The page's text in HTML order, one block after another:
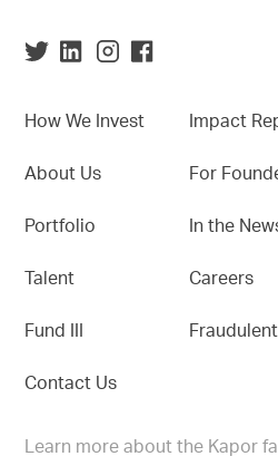
How We Invest
About Us
Portfolio
Talent
Fund III
Contact Us
Impact
For
In the
Careers
Learn more about the Kapor